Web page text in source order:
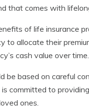
that comes with
of life insurance
allocate their
cash value over time.
be based on careful
committed to
ones.